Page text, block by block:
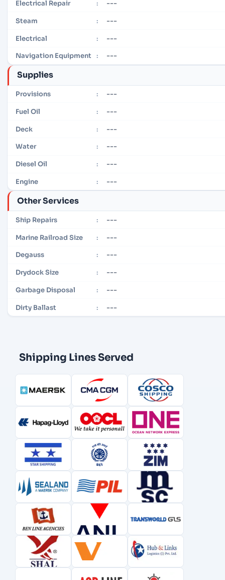
Electrical Repair : ---
Steam : ---
Electrical : ---
Navigation Equipment : ---
Supplies
Provisions : ---
Fuel Oil : ---
Deck : ---
Water : ---
Diesel Oil : ---
Engine : ---
Other Services
Ship Repairs : ---
Marine Railroad Size : ---
Degauss : ---
Drydock Size : ---
Garbage Disposal : ---
Dirty Ballast : ---
Shipping Lines Served